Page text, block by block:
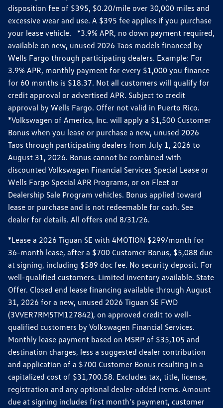
disposition fee of $395, $0.20/mile over 30,000 miles and
excessive wear and use. A $395 fee applies if you purchase
your lease vehicle. *3.9% APR, no down payment required,
available on new, unused 2026 Taos models financed by
Wells Fargo through participating dealers. Example: For
3.9% APR, monthly payment for every $1,000 you finance
for 60 months is $18.37. Not all customers will qualify for
credit approval or advertised APR. Subject to credit
approval by Wells Fargo. Offer not valid in Puerto Rico.
*Volkswagen of America, Inc. will apply a $1,500 Customer
Bonus when you lease or purchase a new, unused 2026
Taos through participating dealers from July 1, 2026 to
August 31, 2026. Bonus cannot be combined with
discounted Volkswagen Financial Services Special Lease or
Wells Fargo Special APR Programs, or on Fleet or
Dealership Sale Program vehicles. Bonus applied toward
lease or purchase and is not redeemable for cash. See
dealer for details. All offers end 8/31/26.
*Lease a 2026 Tiguan SE with 4MOTION $299/month for
36-month lease, after a $700 Customer Bonus, $5,088 due
at signing, including $589 doc fee. No security deposit. For
well-qualified customers. Limited inventory available. State
Offer. Closed end lease financing available through August
31, 2026 for a new, unused 2026 Tiguan SE FWD
(3VVER7RM5TM127842), on approved credit to well-
qualified customers by Volkswagen Financial Services.
Monthly lease payment based on MSRP of $35,105 and
destination charges, less a suggested dealer contribution
and application of a $700 Customer Bonus resulting in a
capitalized cost of $31,700.58. Excludes tax, title, license,
registration and any optional dealer-added items. Amount
due at signing includes first month's payment, customer